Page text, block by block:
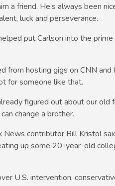
a friend. He’s always been
luck and perseverance.
put Carlson into the
from hosting gigs on CNN
for someone like that.
figured out about our old
change a brother.
News contributor Bill Kristol
up some 20-year-old
U.S. intervention,